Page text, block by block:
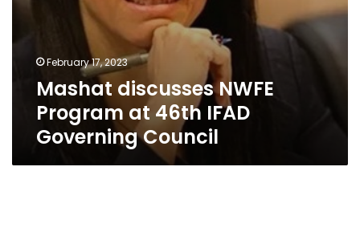
February 17, 2023
Mashat discusses NWFE
Program at 46th IFAD
Governing Council